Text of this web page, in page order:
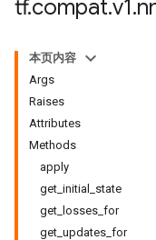
tf.compat.v1.
本页内容
Args
Raises
Attributes
Methods
apply
get_initial_state
get_losses_for
get_updates_for